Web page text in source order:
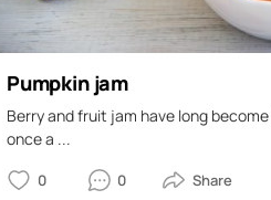
Pumpkin jam
Berry and fruit jam have long
once a ...
0 0